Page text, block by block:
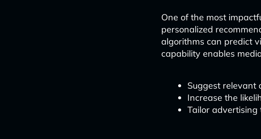
One of the most
personalized
algorithms can predict
capability enables
Suggest relevant
Increase the
Tailor advertising